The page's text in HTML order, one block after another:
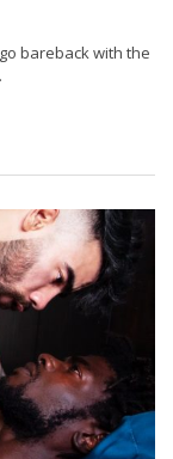
bareback with the